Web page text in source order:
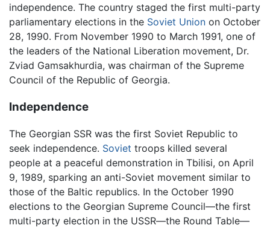
independence. The country staged the first multi-party
parliamentary elections in the Soviet Union on October
28, 1990. From November 1990 to March 1991, one of
the leaders of the National Liberation movement, Dr.
Zviad Gamsakhurdia, was chairman of the Supreme
Council of the Republic of Georgia.
Independence
The Georgian SSR was the first Soviet Republic to
seek independence. Soviet troops killed several
people at a peaceful demonstration in Tbilisi, on April
9, 1989, sparking an anti-Soviet movement similar to
those of the Baltic republics. In the October 1990
elections to the Georgian Supreme Council—the first
multi-party election in the USSR—the Round Table—